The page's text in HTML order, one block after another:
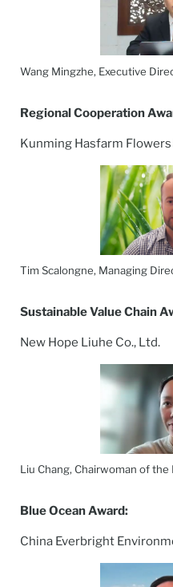
Wang Mingzhe, Executive
Regional Cooperation
Kunming Hasfarm
Tim Scalongne, Managing
Sustainable Value Chain
New Hope Liuhe Co., Ltd.
Liu Chang, Chairwoman of the
Blue Ocean Award:
China Everbright